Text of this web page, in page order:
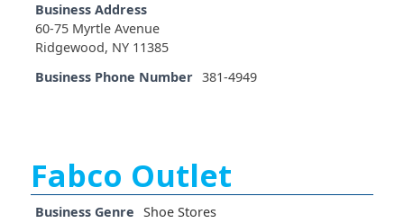
Business Address
60-75 Myrtle Avenue
Ridgewood, NY 11385
Business Phone Number 381-4949
Fabco Outlet
Business Genre Shoe Stores